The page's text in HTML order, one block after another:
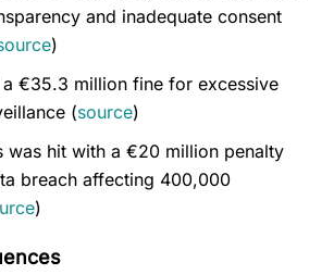
and inadequate consent
)
a €35.3 million fine for excessive
(source)
was hit with a €20 million penalty
breach affecting 400,000
)